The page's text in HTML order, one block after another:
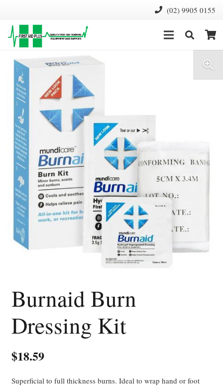
(02) 9905 0155
Burnaid Burn
Dressing Kit
$18.59
Superficial to full thickness burns. Ideal to wrap hand or foot